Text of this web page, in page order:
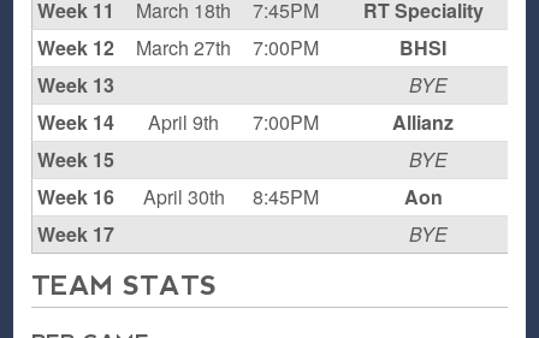
Week 11
March 18th 7:45PM RT Speciality
Week 12
March 27th 7:00PM BHSI
Week 13
BYE
Week 14
April 9th 7:00PM Allianz
Week 15
BYE
Week 16
April 30th 8:45PM Aon
Week 17
BYE
TEAM STATS